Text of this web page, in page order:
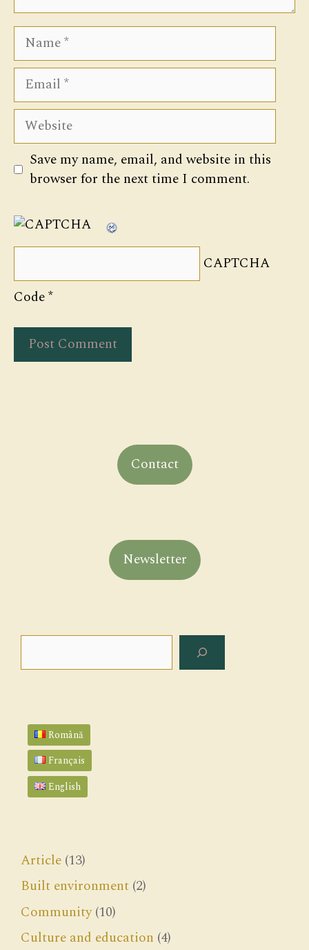
Name
Email
Website
Save my name, email, and website in this
browser for the next time I comment.
CAPTCHA
Code*
Contact
Newsletter
Română
Français
English
Article (13)
Built environment (2)
Community(10)
Culture and education (4)